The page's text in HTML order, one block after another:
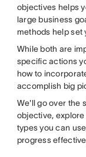
objectives helps
large business
methods help
While both are
specific actions
how to
accomplish big
We'll go over the
objective,
types you can
progress